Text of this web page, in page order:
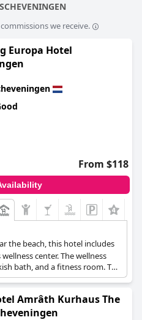
we receive.
Europa Hotel
From $118
the beach, this hotel includes
center. The wellness
bath, and a fitness room. The
from 7:00 AM to 10:00 PM
Amrâth Kurhaus The